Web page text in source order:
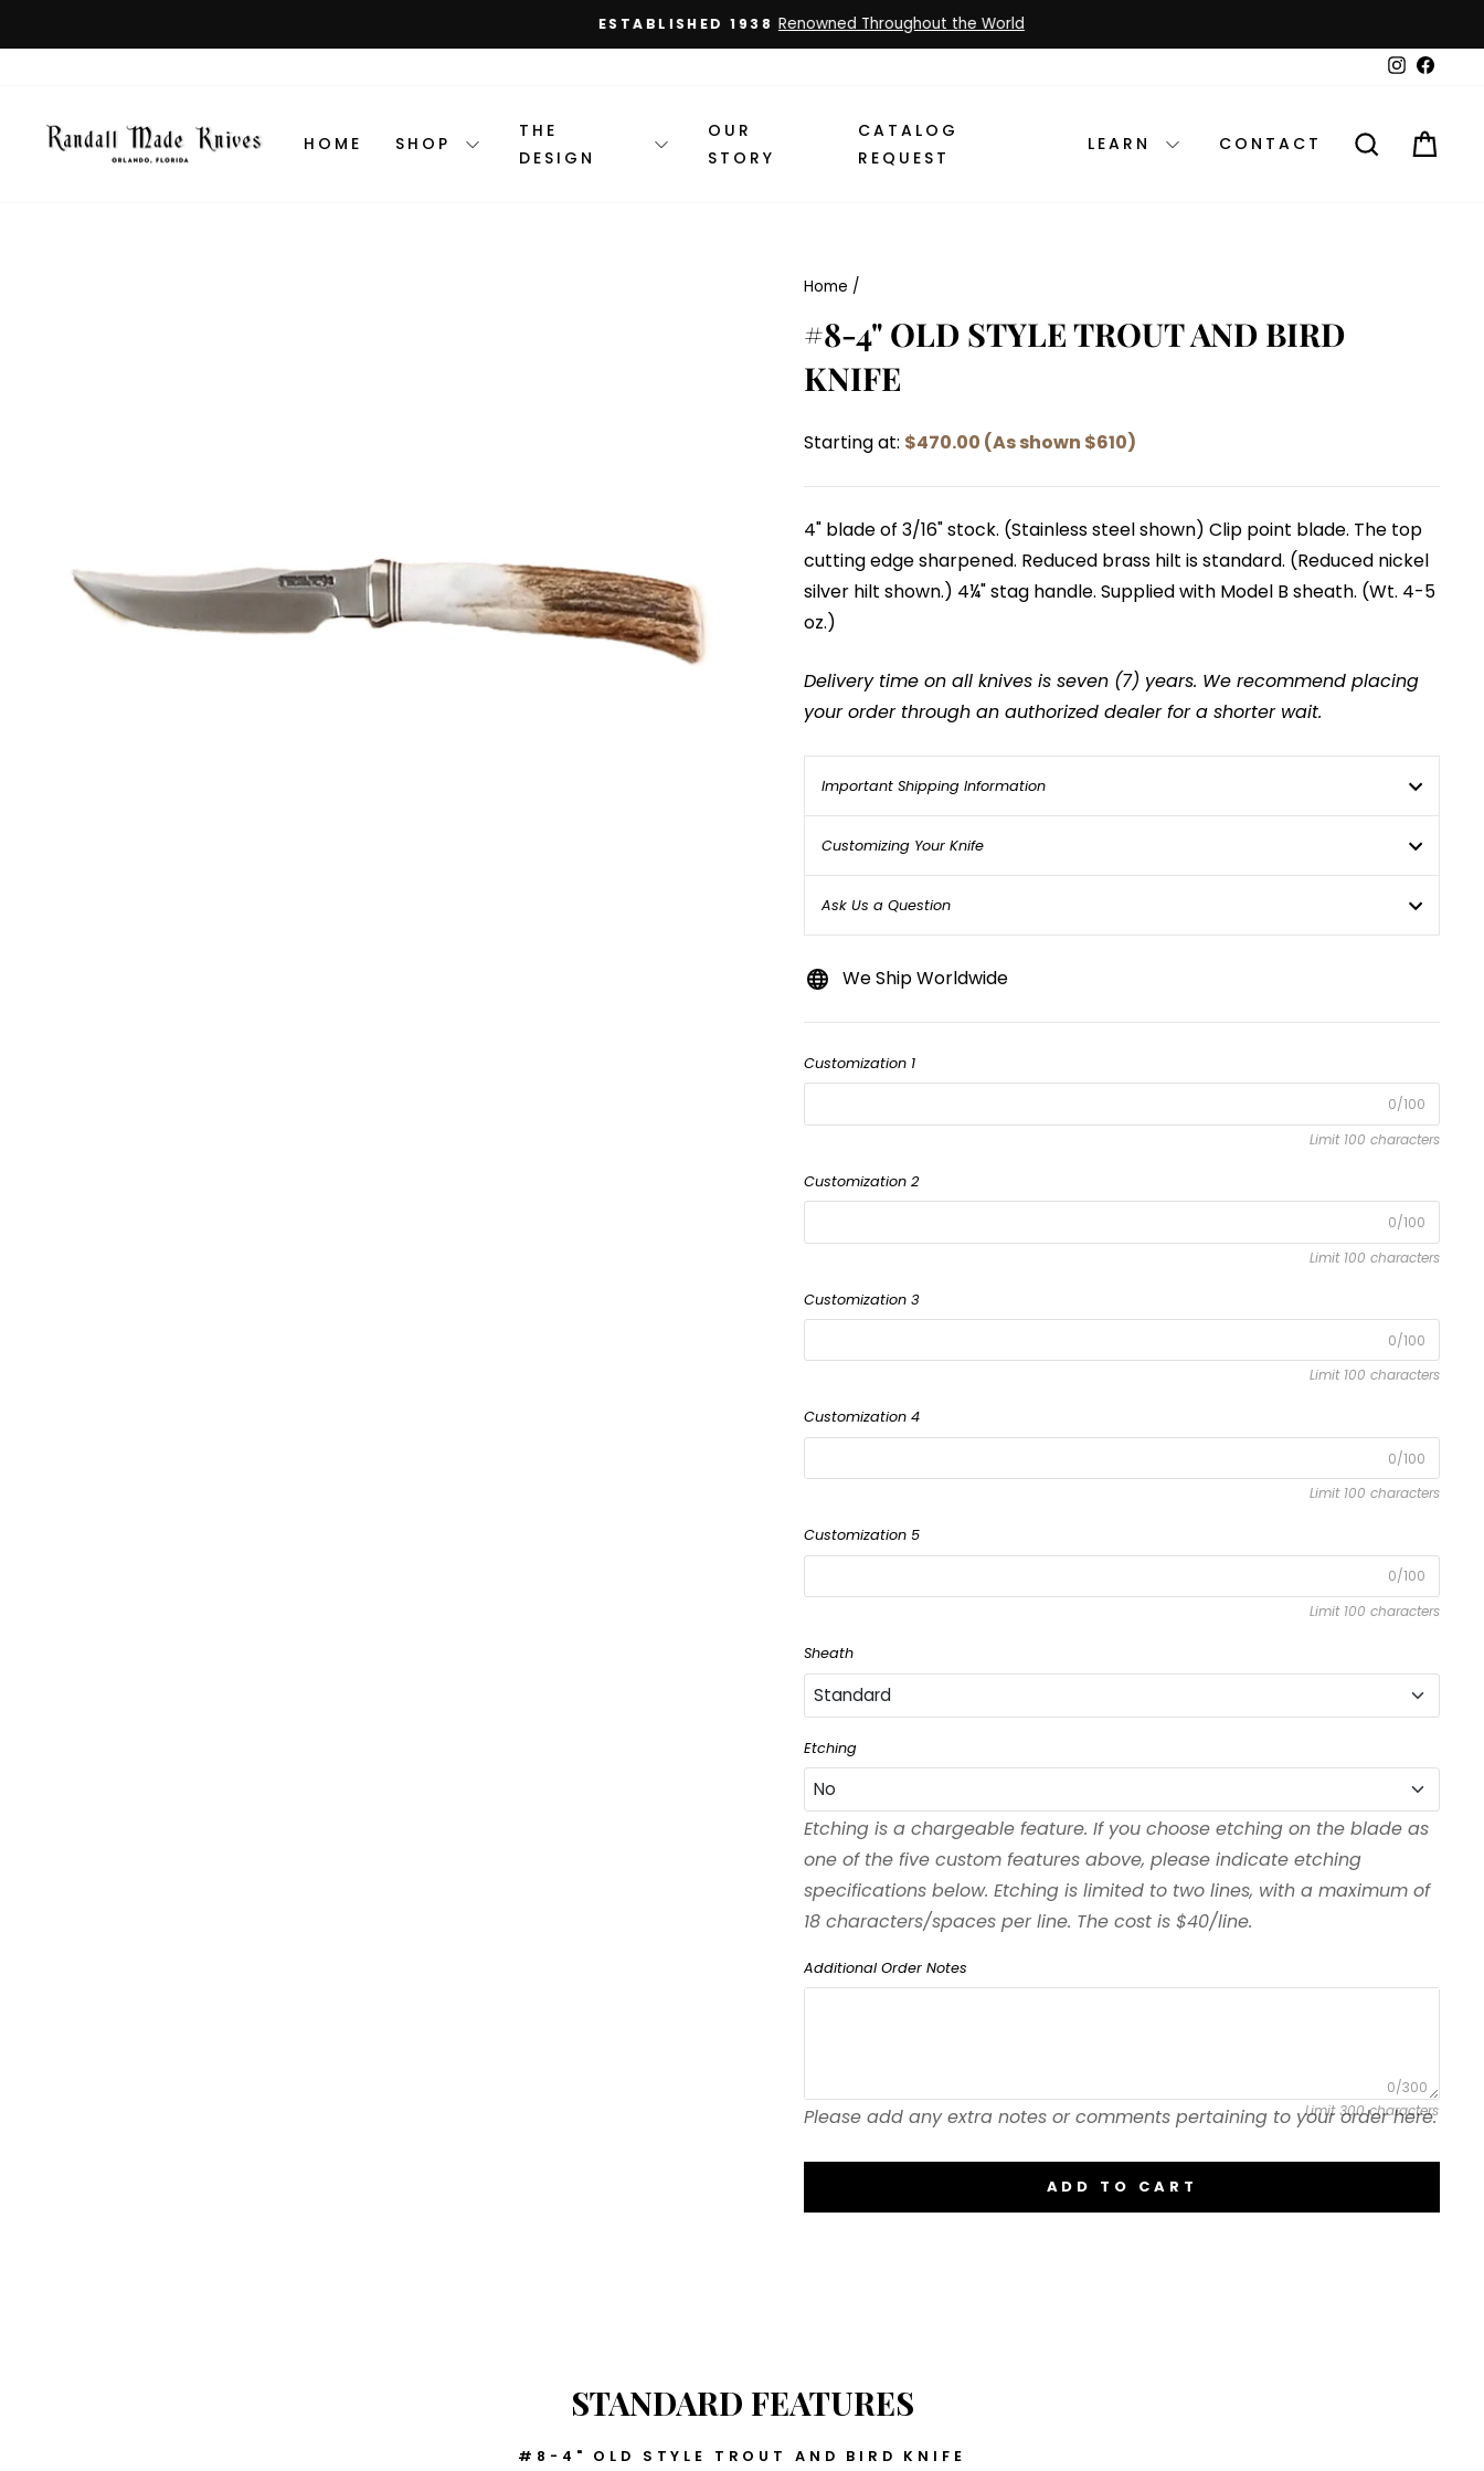
to
Pause
ESTABLISHED 1938 Renowned Throughout the World
Instagram
HOME SHOP
THE
DESIGN
OUR
STORY
CATALOG
REQUEST
LEARN CONTACT SEARCH
Home /
#8-4" OLD STYLE TROUT AND BIRD
KNIFE
Starting at: $470.00 (As shown $610)
4" blade of 3/16" stock. (Stainless steel shown) Clip point blade. The top
cutting edge sharpened. Reduced brass hilt is standard. (Reduced nickel
silver hilt shown.) 4¼" stag handle. Supplied with Model B sheath. (Wt. 4-5
oz.)
Delivery time on all knives is seven (7) years. We recommend placing
your order through an authorized dealer for a shorter wait.
Important Shipping Information
Customizing Your Knife
Ask Us a Question
We Ship Worldwide
Customization 1
0/100
Limit 100 characters
Customization 2
0/100
Limit 100 characters
Customization 3
0/100
Limit 100 characters
Customization 4
0/100
Limit 100 characters
Customization 5
0/100
Limit 100 characters
Sheath
Standard
Standard
Black
Etching
No
No
Etching is a chargeable feature. If you choose etching on the blade as
one of the five custom features above, please indicate etching
specifications below. Etching is limited to two lines, with a maximum of
18 characters/spaces per line. The cost is $40/line.
Additional Order Notes
0/300
Limit 300 characters
Please add any extra notes or comments pertaining to your order here.
ADD TO CART
STANDARD FEATURES
#8-4" OLD STYLE TROUT AND BIRD KNIFE